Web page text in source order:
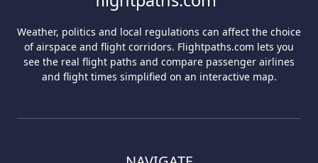
Weather, politics and local regulations can affect the choice
of airspace and flight corridors. Flightpaths.com lets you
see the real flight paths and compare passenger airlines
and flight times simplified on an interactive map.